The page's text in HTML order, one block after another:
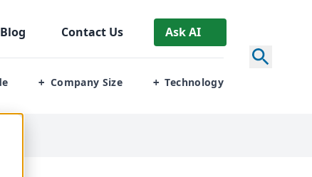
Blog Contact Us Ask AI
+ Company Size + Technology